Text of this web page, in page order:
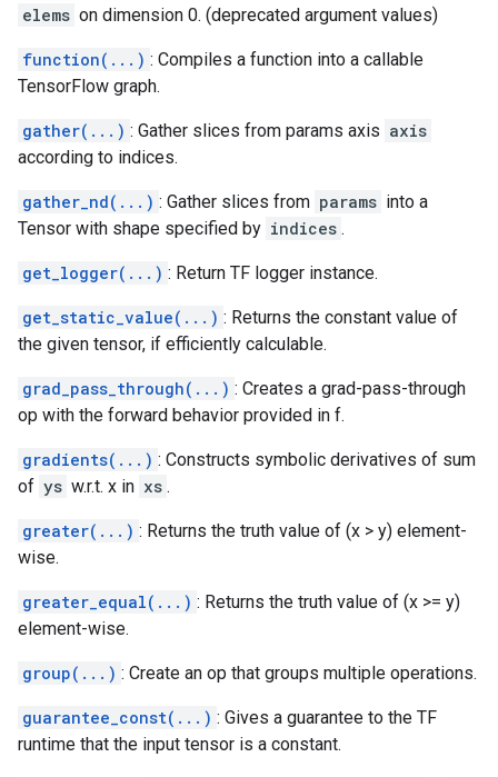
elems on dimension 0. (deprecated argument values)
function(...) : Compiles a function into a callable
TensorFlow graph.
gather(...) : Gather slices from params axis axis
according to indices.
gather_nd(...) : Gather slices from params into a
Tensor with shape specified by indices .
get_logger(...) : Return TF logger instance.
get_static_value(...) : Returns the constant value of
the given tensor, if efficiently calculable.
grad_pass_through(...) : Creates a grad-pass-through
op with the forward behavior provided in f.
gradients(...) : Constructs symbolic derivatives of sum
of ys w.r.t. x in xs .
greater(...) : Returns the truth value of (x > y) element-
wise.
greater_equal(...) : Returns the truth value of (x >= y)
element-wise.
group(...) : Create an op that groups multiple operations.
guarantee_const(...) : Gives a guarantee to the TF
runtime that the input tensor is a constant.